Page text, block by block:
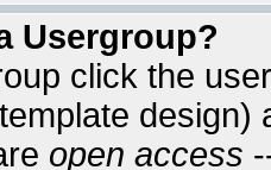
Usergroup?
click the
open access